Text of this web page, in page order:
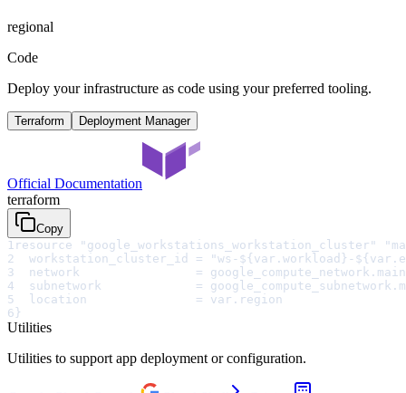
regional
Code
Deploy your infrastructure as code using your preferred tooling.
Terraform Deployment Manager
Official Documentation
terraform
Copy
1 resource "google_workstations_workstation_cluster"
2
workstation_cluster_id = "ws-${var.workload}-
3
network                =
4
subnetwork             =
5
  location               = var.region
6}
Utilities
Utilities to support app deployment or configuration.